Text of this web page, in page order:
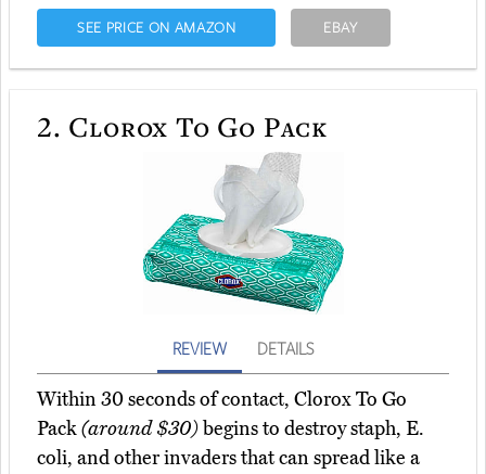
SEE PRICE ON AMAZON EBAY
2. Clorox To Go Pack
REVIEW DETAILS
Within 30 seconds of contact, Clorox To Go
Pack(around $30)begins to destroy staph, E.
coli, and other invaders that can spread like a